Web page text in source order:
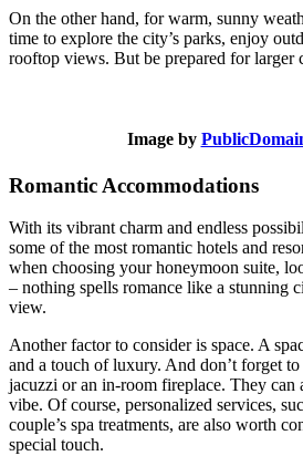
On the other hand, for warm, sunny
time to explore the city’s parks, enjoy
rooftop views. But be prepared for larger
Image by
Romantic Accommodations
With its vibrant charm and endless
some of the most romantic hotels and
when choosing your honeymoon suite,
– nothing spells romance like a stunning
view.
Another factor to consider is space. A
and a touch of luxury. And don’t forget
jacuzzi or an in-room fireplace. They can
vibe. Of course, personalized services,
couple’s spa treatments, are also worth
special touch.